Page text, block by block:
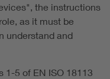
the instructions
as it must be
understand and
1-5 of EN ISO 18113